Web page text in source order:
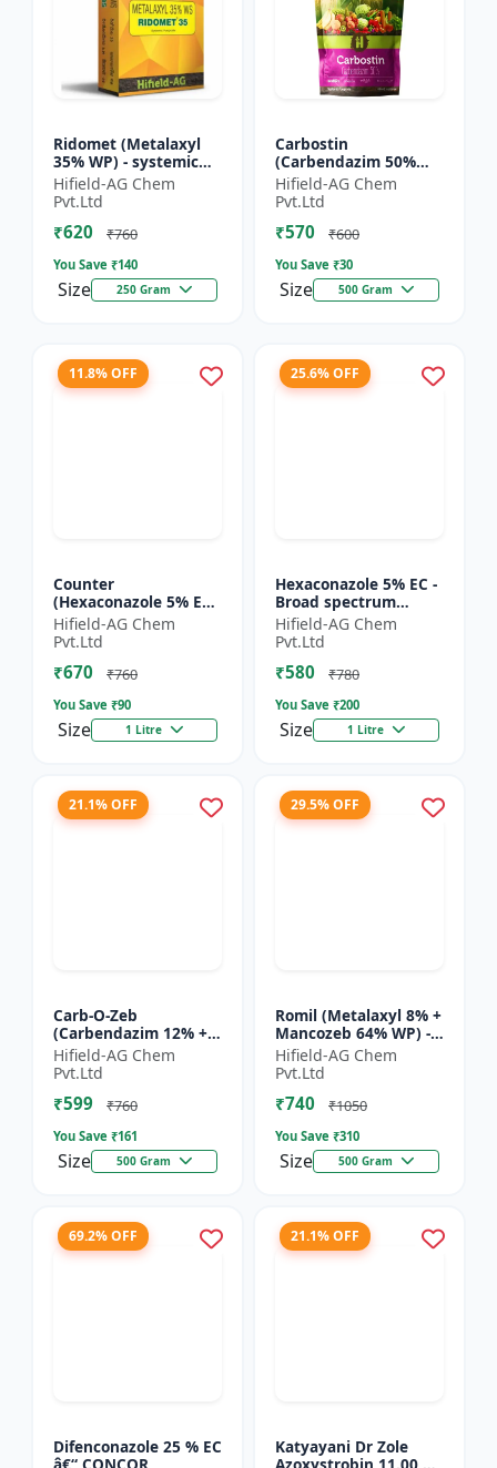
Ridomet (Metalaxyl
35% WP) - systemic
fungicide Metalaxyl |
Ridomet crop disease
control chemical |...
Hifield-AG Chem
Pvt.Ltd
₹620 ₹760
You Save ₹140
Size 250 Gram
Carbostin
(Carbendazim 50%
WP) - Carbostin
fungicide formulation
| systemic fungicide
Carbendazim |...
Hifield-AG Chem
Pvt.Ltd
₹570 ₹600
You Save ₹30
Size 500 Gram
11.8% OFF
Counter
(Hexaconazole 5% EC)
- Hexaconazole
triazole fungicide |
Counter crop disease
control chemic...
Hifield-AG Chem
Pvt.Ltd
₹670 ₹760
You Save ₹90
Size 1 Litre
25.6% OFF
Hexaconazole 5% EC -
Broad spectrum
fungicide
Hexaconazole 5 EC |
Hexaconazole crop
disease control...
Hifield-AG Chem
Pvt.Ltd
₹580 ₹780
You Save ₹200
Size 1 Litre
21.1% OFF
Carb-O-Zeb
(Carbendazim 12% +
Mancozeb 63% WP) -
Carbendazim
Mancozeb fungicide |
Carb-O-Zeb WP fung...
Hifield-AG Chem
Pvt.Ltd
₹599 ₹760
You Save ₹161
Size 500 Gram
29.5% OFF
Romil (Metalaxyl 8% +
Mancozeb 64% WP) -
Metalaxyl Mancozeb
fungicide | Romil WP
fungicide formulati...
Hifield-AG Chem
Pvt.Ltd
₹740 ₹1050
You Save ₹310
Size 500 Gram
69.2% OFF
Difenconazole 25 % EC
21.1% OFF
Katyayani Dr Zole